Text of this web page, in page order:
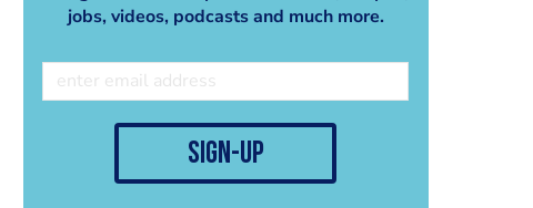
jobs, videos, podcasts and much more.
sign-up